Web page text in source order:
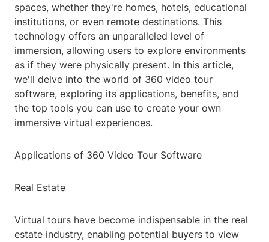
spaces, whether they're homes, hotels, educational
institutions, or even remote destinations. This
technology offers an unparalleled level of
immersion, allowing users to explore environments
as if they were physically present. In this article,
we'll delve into the world of 360 video tour
software, exploring its applications, benefits, and
the top tools you can use to create your own
immersive virtual experiences.
Applications of 360 Video Tour Software
Real Estate
Virtual tours have become indispensable in the real
estate industry, enabling potential buyers to view